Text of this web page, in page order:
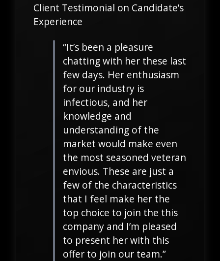
Client Testimonial on Candidate’s
Experience
“It’s been a pleasure
chatting with her these last
few days. Her enthusiasm
for our industry is
infectious, and her
knowledge and
understanding of the
market would make even
the most seasoned veteran
envious. These are just a
few of the characteristics
that I feel make her the
top choice to join the this
company and I’m pleased
to present her with this
offer to join our team.”